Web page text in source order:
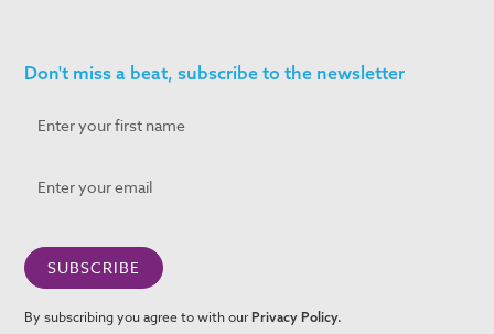
Don't miss a beat, subscribe to the newsletter
By subscribing you agree to with our Privacy Policy.